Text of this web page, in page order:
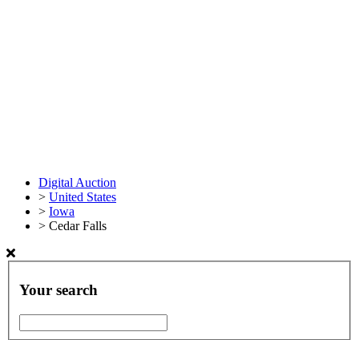
Digital Auction
> United States
> Iowa
> Cedar Falls
Your search